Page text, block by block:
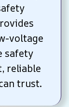
voltage
safety
reliable
trust.